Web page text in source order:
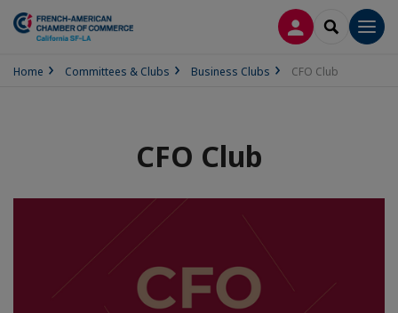
LOG INSEARCH
Home Committees & Clubs Business Clubs CFO Club
CFO Club